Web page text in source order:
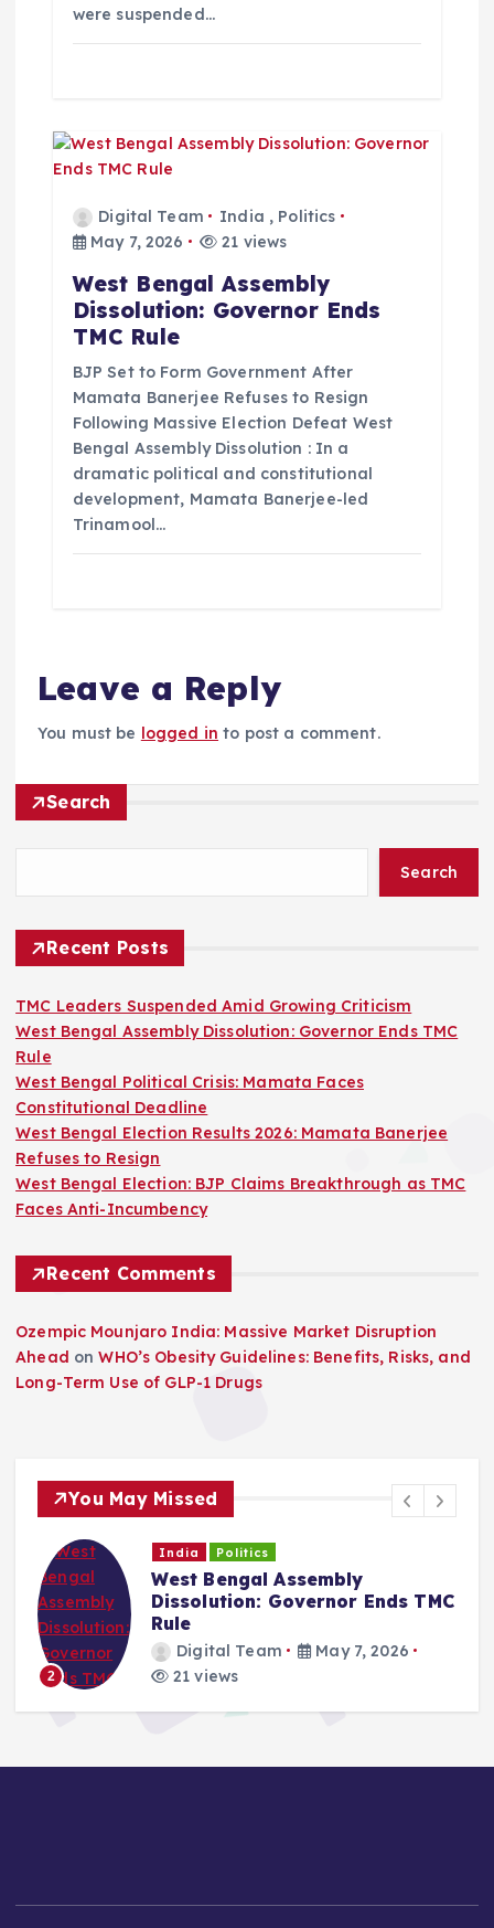
were suspended…
Digital Team India , Politics
May 7, 2026
21 views
West Bengal Assembly
Dissolution: Governor Ends
TMC Rule
BJP Set to Form Government After
Mamata Banerjee Refuses to Resign
Following Massive Election Defeat West
Bengal Assembly Dissolution : In a
dramatic political and constitutional
development, Mamata Banerjee-led
Trinamool…
Leave a Reply
You must be logged in to post a comment.
Search
Search
Recent Posts
TMC Leaders Suspended Amid Growing Criticism
West Bengal Assembly Dissolution: Governor Ends TMC
Rule
West Bengal Political Crisis: Mamata Faces
Constitutional Deadline
West Bengal Election Results 2026: Mamata Banerjee
Refuses to Resign
West Bengal Election: BJP Claims Breakthrough as TMC
Faces Anti-Incumbency
Recent Comments
Ozempic Mounjaro India: Massive Market Disruption
Ahead onWHO’s Obesity Guidelines: Benefits, Risks, and
Long-Term Use of GLP-1 Drugs
You May Missed
2
India Politics
West Bengal Assembly
Dissolution: Governor Ends TMC
Rule
Digital Team
May 7, 2026
21 views